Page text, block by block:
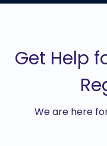
Get Help
We are here